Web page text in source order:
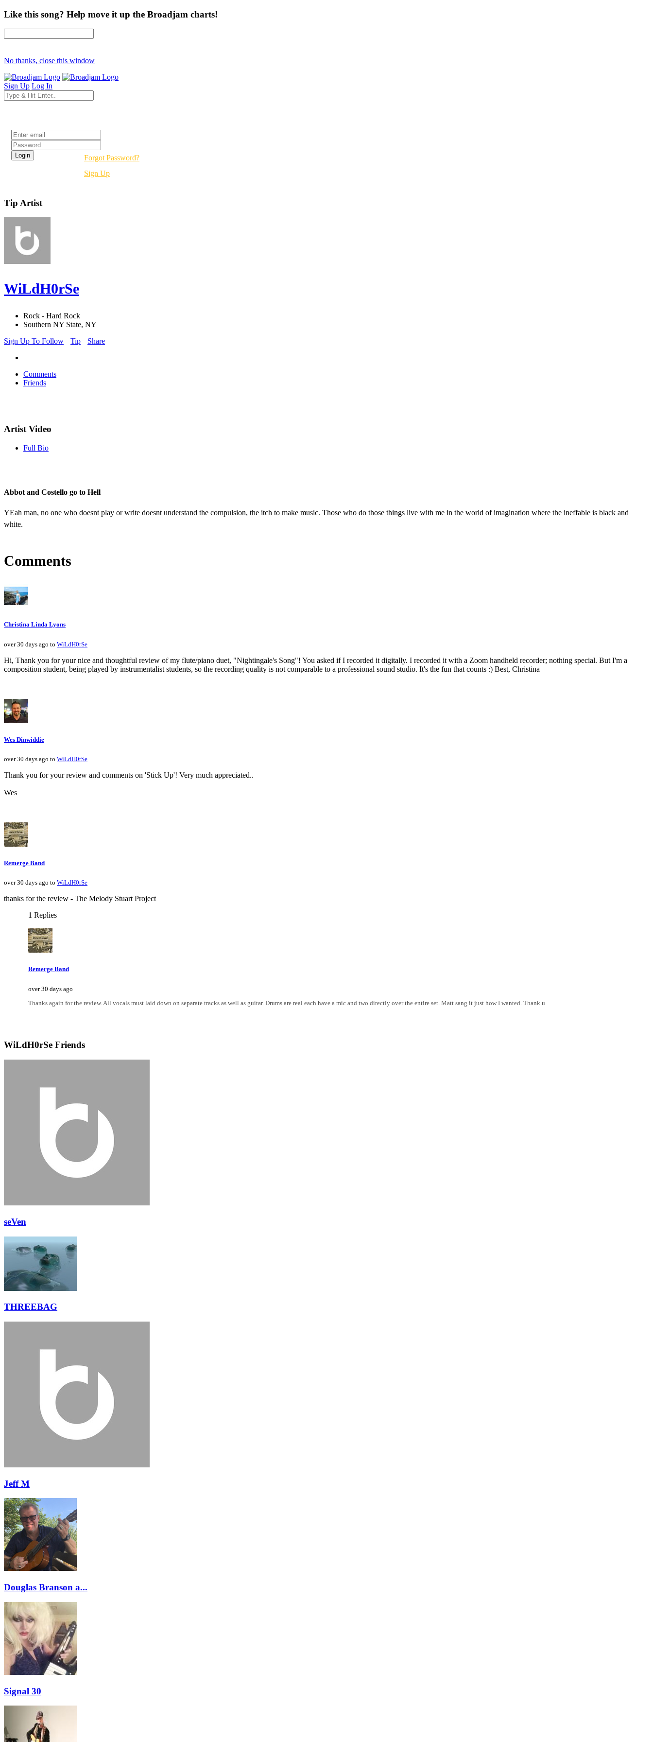
Like this song? Help move it up the Broadjam charts!
No thanks, close this window
Sign Up Log In
Forgot Password?
Sign Up
Tip Artist
WiLdH0rSe
Rock - Hard Rock
Southern NY State, NY
Sign Up To Follow
Tip Share
Comments
Friends
Artist Video
Full Bio
Abbot and Costello go to Hell
YEah man, no one who doesnt play or write doesnt understand the compulsion, the itch to make music. Those who do those things live with me in the world of imagination where the ineffable is black and
white.
Comments
Christina Linda Lyons
over 30 days ago to WiLdH0rSe
Hi, Thank you for your nice and thoughtful review of my flute/piano duet, "Nightingale's Song"! You asked if I recorded it digitally. I recorded it with a Zoom handheld recorder; nothing special. But I'm a
composition student, being played by instrumentalist students, so the recording quality is not comparable to a professional sound studio. It's the fun that counts :) Best, Christina
Wes Dinwiddie
over 30 days ago to WiLdH0rSe
Thank you for your review and comments on 'Stick Up'! Very much appreciated..
Wes
Remerge Band
over 30 days ago to WiLdH0rSe
thanks for the review - The Melody Stuart Project
1 Replies
Remerge Band
over 30 days ago
Thanks again for the review. All vocals must laid down on separate tracks as well as guitar. Drums are real each have a mic and two directly over the entire set. Matt sang it just how I wanted. Thank u
WiLdH0rSe Friends
seVen
THREEBAG
Jeff M
Douglas Branson a...
Signal 30